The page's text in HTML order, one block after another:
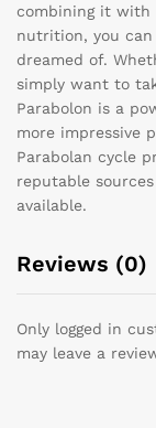
combining it with
nutrition, you can
dreamed of.
simply want to
Parabolon is a
more impressive
Parabolan cycle
reputable
available.
Reviews (0)
Only logged in
may leave a